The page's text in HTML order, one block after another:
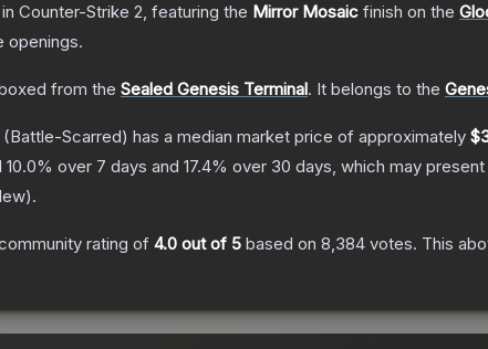
in Counter-Strike 2, featuring the Mirror Mosaic finish on the
openings.
from the Sealed Genesis Terminal. It belongs to the
(Battle-Scarred) has a median market price of approximately
10.0% over 7 days and 17.4% over 30 days, which may
).
rating of 4.0 out of 5 based on 8,384 votes. This